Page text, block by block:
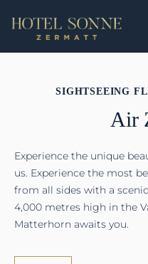
SIGHTSEEING
Air
Experience the unique
us. Experience the most
from all sides with a
4,000 metres high in the
Matterhorn awaits you.